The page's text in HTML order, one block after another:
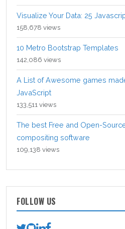
Visualize Your Data: 25
158,678 views
10 Metro Bootstrap Templates
142,086 views
A List of Awesome games
JavaScript
133,511 views
The best Free and Open-
compositing software
109,138 views
FOLLOW US